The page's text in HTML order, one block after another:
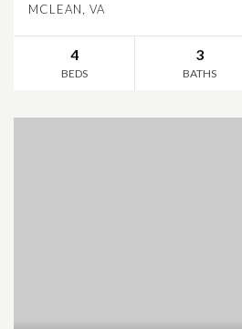
MCLEAN, VA
4
BEDS
3
BATHS